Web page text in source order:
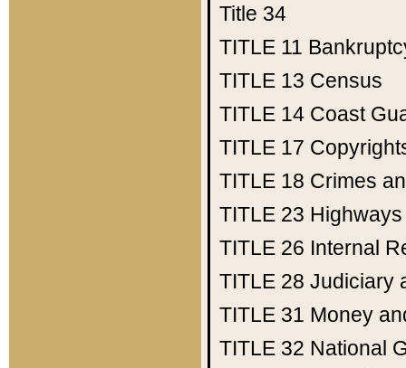
Title 34
TITLE 11
TITLE 13 Census
TITLE 14 Coast
TITLE 17
TITLE 18 Crimes
TITLE 23 Highways
TITLE 26 Internal
TITLE 28 Judiciary
TITLE 31 Money
TITLE 32 National